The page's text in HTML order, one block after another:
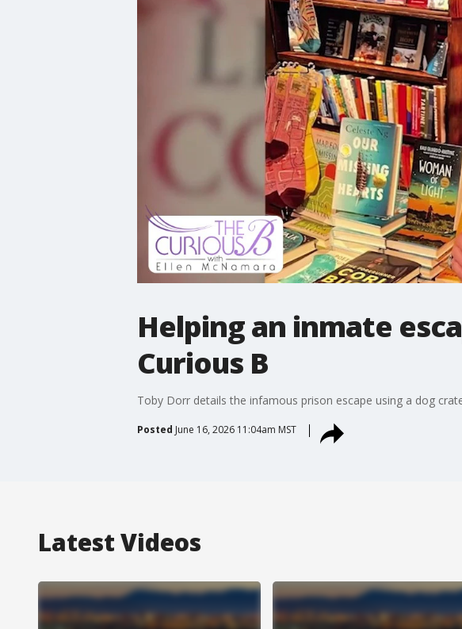
Helping an inmate
Curious B
Toby Dorr details the infamous prison escape using a dog
Posted June 16, 2026 11:04am MST
Latest Videos